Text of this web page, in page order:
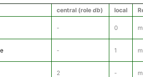
central (role db) local
- 0
- 1
2 -